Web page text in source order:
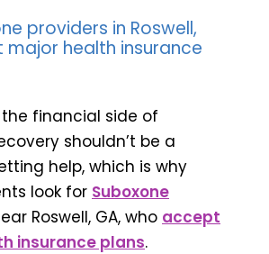
providers in Roswell,
major health insurance
financial side of
shouldn’t be a
help, which is why
look for Suboxone
Roswell, GA, who accept
insurance plans.